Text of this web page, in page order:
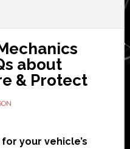
about
& Protect
your vehicle’s